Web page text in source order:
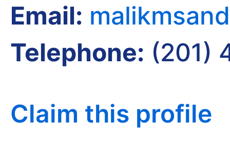
Email:
Telephone: (201)
Claim this profile